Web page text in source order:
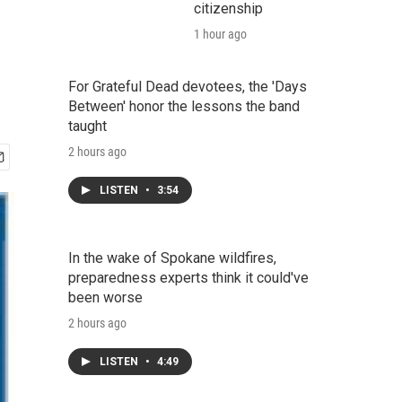
citizenship
1 hour ago
For Grateful Dead devotees, the 'Days
Between' honor the lessons the band
taught
2 hours ago
LISTEN • 3:54
In the wake of Spokane wildfires,
preparedness experts think it could've
been worse
2 hours ago
LISTEN • 4:49